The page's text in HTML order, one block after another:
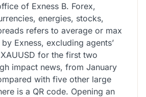
of Exness B. Forex,
energies, stocks,
refers to average or max
Exness, excluding agents’
for the first two
impact news, from January
with five other large
is a QR code. Opening an